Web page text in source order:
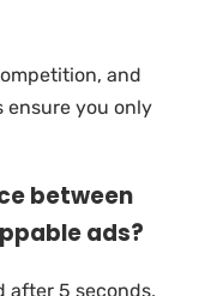
and
ensure you only
between
ads?
after 5 seconds,